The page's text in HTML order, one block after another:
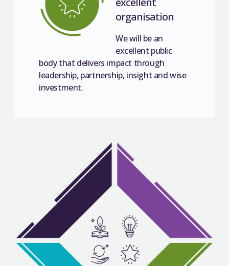
organisation
We will be an
excellent public
body that delivers impact through
leadership, partnership, insight and wise
investment.